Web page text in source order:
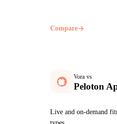
Compare
Vora vs
Peloton
Live and on-demand